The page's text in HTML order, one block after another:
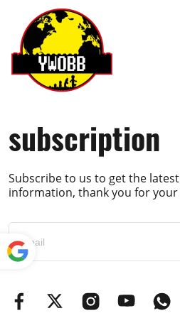
subscription
Subscribe to us to get the
information, thank you for
red by
Translate